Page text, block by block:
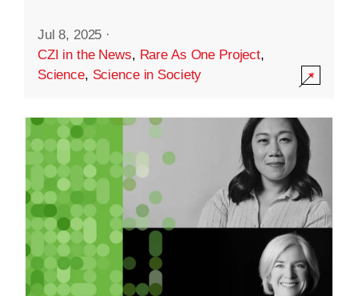
Jul 8, 2025 ·
CZI in the News, Rare As One Project,
Science, Science in Society